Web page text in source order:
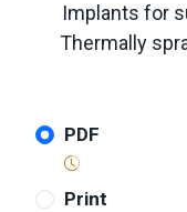
Implants for
Thermally
PDF
Print